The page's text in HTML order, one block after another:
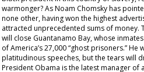
warmonger? As Noam Chomsky has
none other, having won the highest
attracted unprecedented sums of money.
will close Guantanamo Bay, whose
of America’s 27,000 “ghost prisoners.”
platitudinous speeches, but the tears will
President Obama is the latest manager of